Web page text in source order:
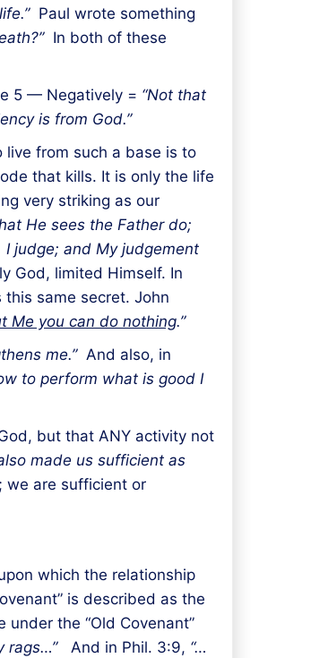
Paul wrote something
In both of these
5 — Negatively = “Not that
is from God.”
live from such a base is to
that kills. It is only the life
very striking as our
He sees the Father do;
I judge; and My judgement
God, limited Himself. In
same secret. John
Me you can do nothing.”
me.”And also, in
to perform what is good I
but that ANY activity not
made us sufficient as
we are sufficient or
which the relationship
is described as the
the “Old Covenant”
rags…” And in Phil. 3:9, “…